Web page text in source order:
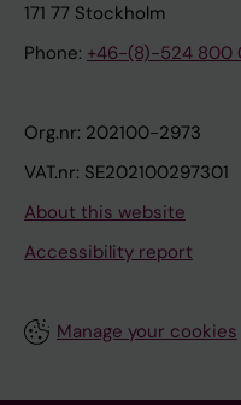
171 77 Stockholm
Phone: +46-(8)-524 800
Org.nr: 202100-2973
VAT.nr: SE202100297301
About this website
Accessibility report
Manage your cookies